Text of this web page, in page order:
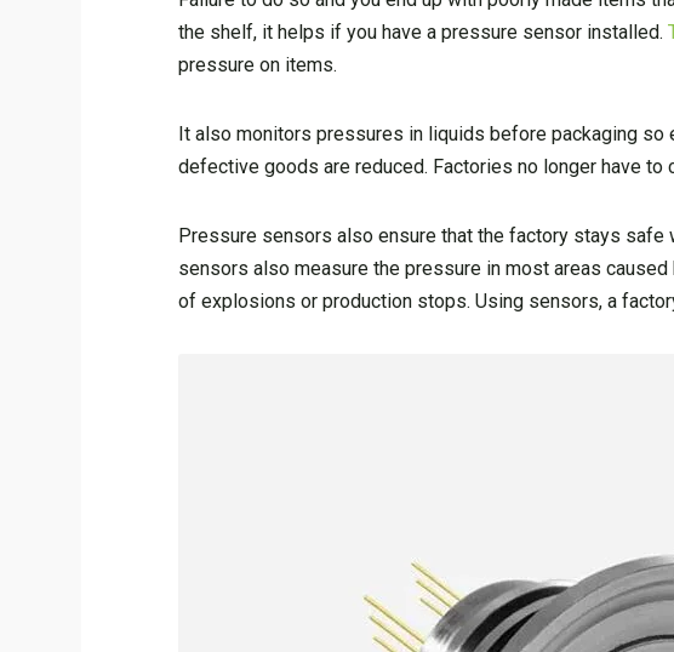
the shelf, it helps if you have a pressure sensor installed.
pressure on items.
It also monitors pressures in liquids before packaging so
defective goods are reduced. Factories no longer have to
Pressure sensors also ensure that the factory stays
sensors also measure the pressure in most areas
of explosions or production stops. Using sensors, a